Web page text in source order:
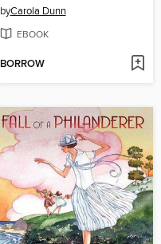
byCarola Dunn
EBOOK
BORROW